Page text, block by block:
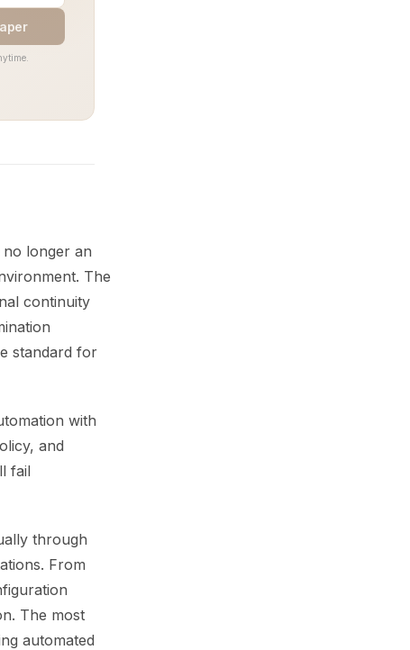
longer an
The
continuity
standard for
with
and
fail
through
From
The most
automated